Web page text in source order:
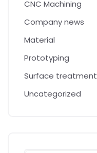
CNC Machining
Company news
Material
Prototyping
Surface treatment
Uncategorized